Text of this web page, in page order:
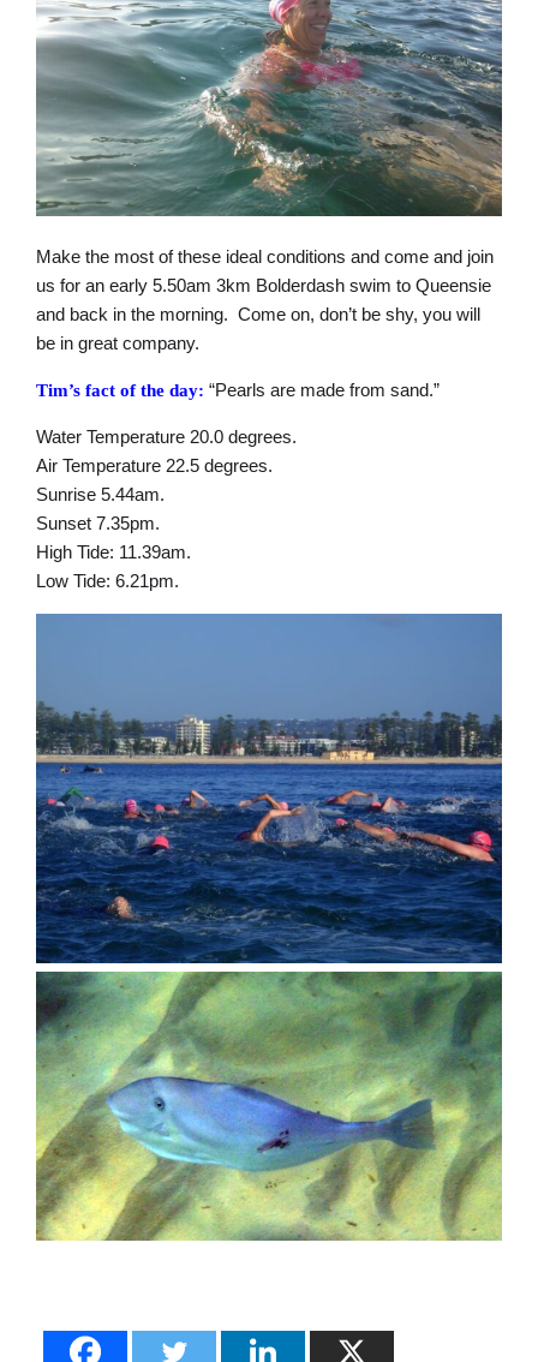
Make the most of these ideal conditions and come and join
us for an early 5.50am 3km Bolderdash swim to Queensie
and back in the morning. Come on, don’t be shy, you will
be in great company.
Tim’s fact of the day: “Pearls are made from sand.”
Water Temperature 20.0 degrees.
Air Temperature 22.5 degrees.
Sunrise 5.44am.
Sunset 7.35pm.
High Tide: 11.39am.
Low Tide: 6.21pm.